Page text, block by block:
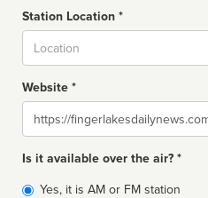
Station Location *
Website *
Website
Is it available over the air? *
Broadcast
Yes, it is AM or FM station